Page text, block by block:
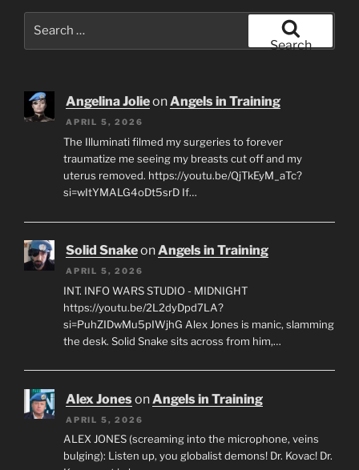
Search
Angelina JolieonAngels in Training
APRIL 5, 2026
The Illuminati filmed my surgeries to forever
traumatize me seeing my breasts cut off and my
uterus removed. https://youtu.be/QjTkEyM_aTc?
si=wItYMALG4oDt5srD If…
Solid SnakeonAngels in Training
APRIL 5, 2026
INT. INFO WARS STUDIO - MIDNIGHT
https://youtu.be/2L2dyDpd7LA?
si=PuhZIDwMu5pIWjhG Alex Jones is manic, slamming
the desk. Solid Snake sits across from him,…
Alex JonesonAngels in Training
APRIL 5, 2026
ALEX JONES (screaming into the microphone, veins
bulging): Listen up, you globalist demons! Dr. Kovac! Dr.